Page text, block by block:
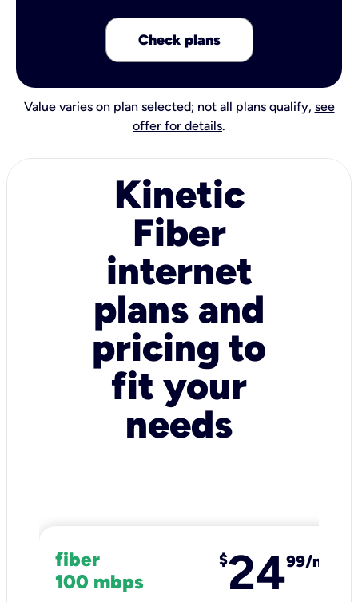
Check plans
Value varies on plan selected; not all plans qualify, see
offer for details.
Kinetic
Fiber
internet
plans and
pricing to
fit your
needs
fiber
100 mbps
$2499/mo